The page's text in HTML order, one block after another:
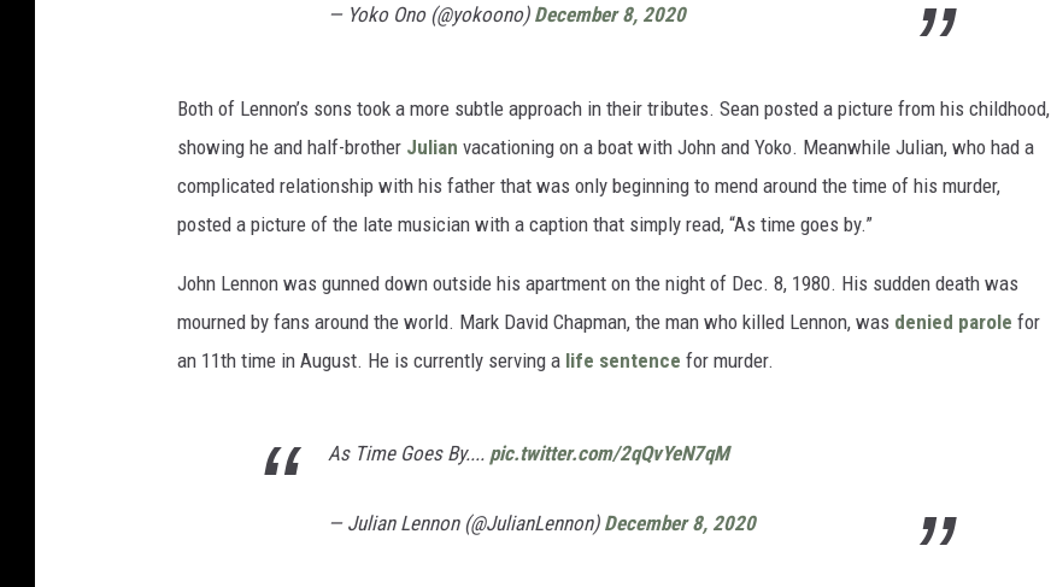
— Yoko Ono (@yokoono) December 8, 2020
Both of Lennon’s sons took a more subtle approach in their tributes. Sean posted a picture from his childhood,
showing he and half-brother Julian vacationing on a boat with John and Yoko. Meanwhile Julian, who had a
complicated relationship with his father that was only beginning to mend around the time of his murder,
posted a picture of the late musician with a caption that simply read, “As time goes by.”
John Lennon was gunned down outside his apartment on the night of Dec. 8, 1980. His sudden death was
mourned by fans around the world. Mark David Chapman, the man who killed Lennon, was denied parole for
an 11th time in August. He is currently serving a life sentence for murder.
As Time Goes By.... pic.twitter.com/2qQvYeN7qM
— Julian Lennon (@JulianLennon) December 8, 2020